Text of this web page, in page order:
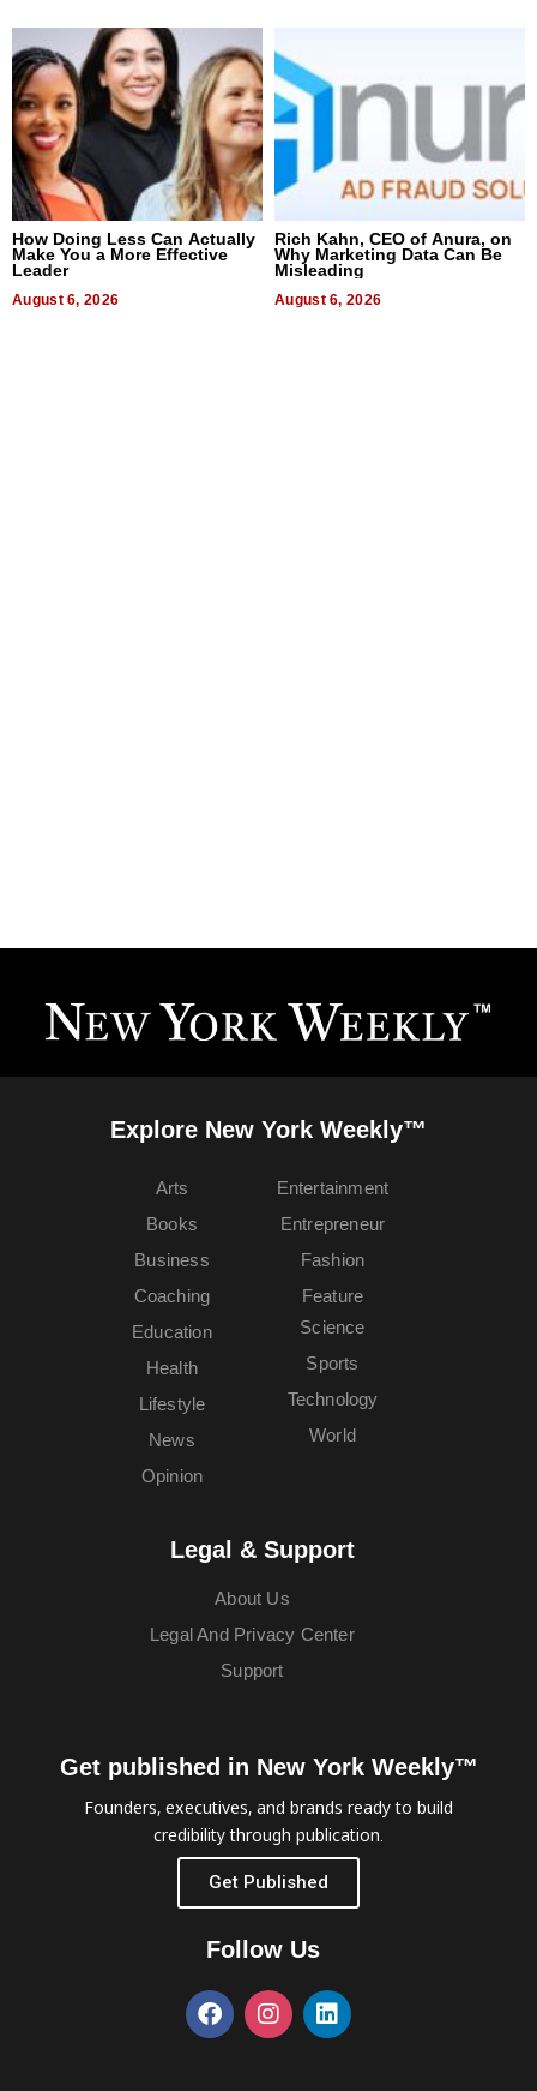
How Doing Less Can Actually
Make You a More Effective
Leader
August 6, 2026
Rich Kahn, CEO of Anura, on
Why Marketing Data Can Be
Misleading
August 6, 2026
Explore New York Weekly™
Arts
Books
Business
Coaching
Education
Entertainment
Entrepreneur
Fashion
Feature
Health
Lifestyle
News
Opinion
Science
Sports
Technology
World
Legal & Support
About Us
Legal And Privacy Center
Support
Get published in New York Weekly™
Founders, executives, and brands ready to build
credibility through publication.
Get Published
Follow Us